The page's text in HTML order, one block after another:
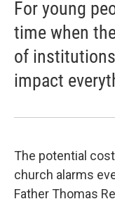
For young
time when
of
impact
The potential
church alarms
Father Thomas